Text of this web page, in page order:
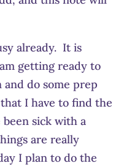
already. It is
getting ready to
do some prep
I have to find the
sick with a
are really
I plan to do the